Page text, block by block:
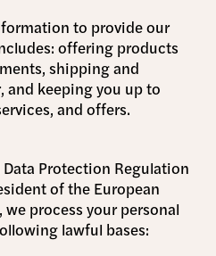
to provide our
offering products
shipping and
keeping you up to
and offers.
Protection Regulation
of the European
we process your personal
lawful bases: